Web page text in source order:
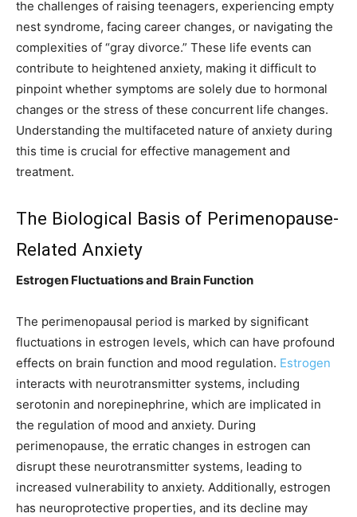
the challenges of raising teenagers, experiencing empty
nest syndrome, facing career changes, or navigating the
complexities of “gray divorce.” These life events can
contribute to heightened anxiety, making it difficult to
pinpoint whether symptoms are solely due to hormonal
changes or the stress of these concurrent life changes.
Understanding the multifaceted nature of anxiety during
this time is crucial for effective management and
treatment.
The Biological Basis of Perimenopause-
Related Anxiety
Estrogen Fluctuations and Brain Function
The perimenopausal period is marked by significant
fluctuations in estrogen levels, which can have profound
effects on brain function and mood regulation. Estrogen
interacts with neurotransmitter systems, including
serotonin and norepinephrine, which are implicated in
the regulation of mood and anxiety. During
perimenopause, the erratic changes in estrogen can
disrupt these neurotransmitter systems, leading to
increased vulnerability to anxiety. Additionally, estrogen
has neuroprotective properties, and its decline may